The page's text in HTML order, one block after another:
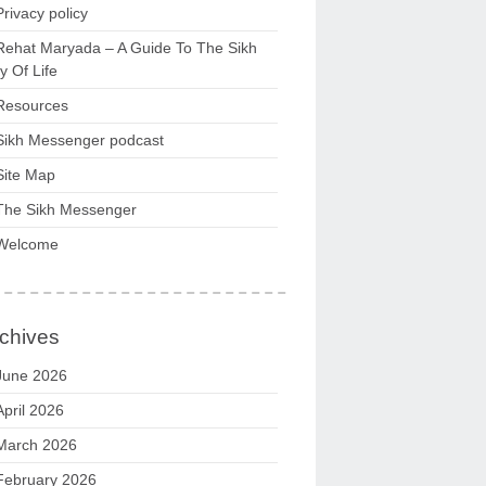
policy
Maryada – A Guide To The Sikh
Of Life
Messenger podcast
Map
Sikh Messenger
2026
2026
2026
2026